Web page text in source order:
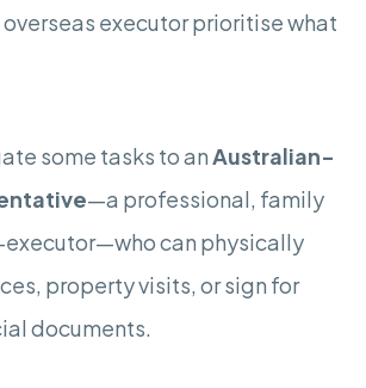
executor prioritise what
some tasks to anAustralian-
—a professional, family
executor—who can physically
property visits, or sign for
documents.